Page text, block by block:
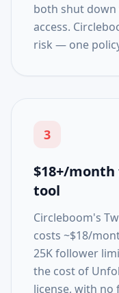
both shut
access.
risk — one
3
$18+/
tool
Circleboom's
costs ~$18/
25K follower
the cost of
license, with